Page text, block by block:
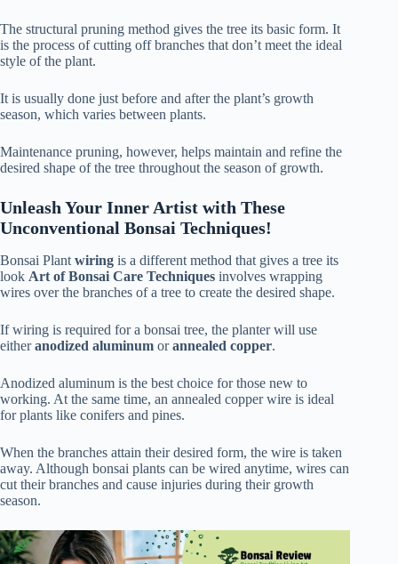
The structural pruning method gives the tree its basic form. It
is the process of cutting off branches that don’t meet the ideal
style of the plant.
It is usually done just before and after the plant’s growth
season, which varies between plants.
Maintenance pruning, however, helps maintain and refine the
desired shape of the tree throughout the season of growth.
Unleash Your Inner Artist with These
Unconventional Bonsai Techniques!
Bonsai Plant wiring is a different method that gives a tree its
look Art of Bonsai Care Techniques involves wrapping
wires over the branches of a tree to create the desired shape.
If wiring is required for a bonsai tree, the planter will use
eitheranodized aluminum orannealed copper.
Anodized aluminum is the best choice for those new to
working. At the same time, an annealed copper wire is ideal
for plants like conifers and pines.
When the branches attain their desired form, the wire is taken
away. Although bonsai plants can be wired anytime, wires can
cut their branches and cause injuries during their growth
season.